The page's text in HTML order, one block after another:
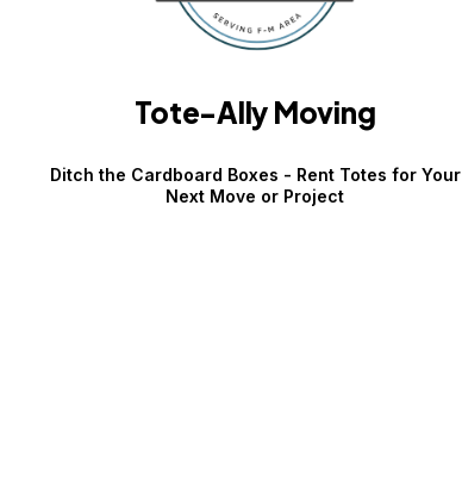
Tote-Ally Moving
Ditch the Cardboard Boxes - Rent Totes for Your
Next Move or Project